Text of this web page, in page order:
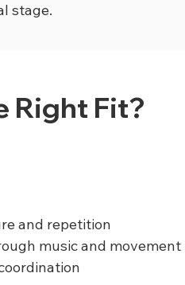
stage.
Right Fit?
and repetition
music and movement